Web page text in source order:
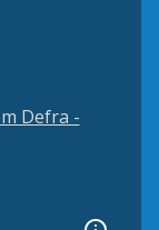
Defra -